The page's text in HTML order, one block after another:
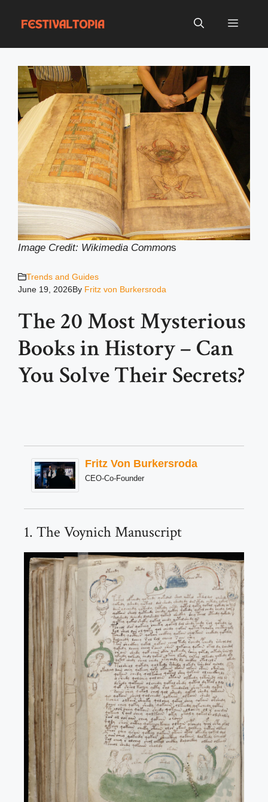
Menu
Image Credit: Wikimedia Commons
Trends and Guides
June 19, 2026By Fritz von Burkersroda
The 20 Most Mysterious
Books in History – Can
You Solve Their Secrets?
Fritz Von Burkersroda
CEO-Co-Founder
1. The Voynich Manuscript